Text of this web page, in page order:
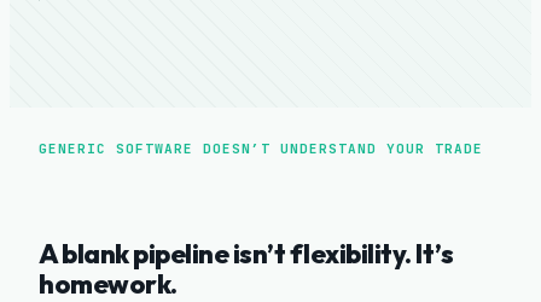
GENERIC SOFTWARE DOESN’T UNDERSTAND YOUR TRADE
A blank pipeline isn’t flexibility. It’s
homework.